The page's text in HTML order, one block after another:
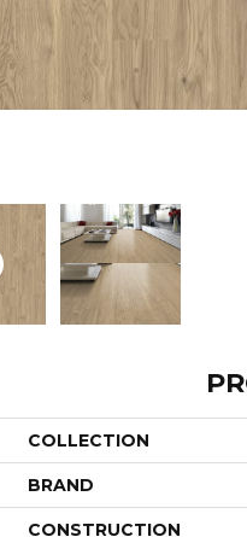
COLLECTION
BRAND
CONSTRUCTION